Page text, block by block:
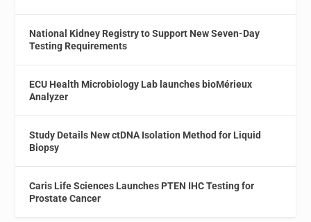
National Kidney Registry to Support New Seven-Day
Testing Requirements
ECU Health Microbiology Lab launches bioMérieux
Analyzer
Study Details New ctDNA Isolation Method for Liquid
Biopsy
Caris Life Sciences Launches PTEN IHC Testing for
Prostate Cancer